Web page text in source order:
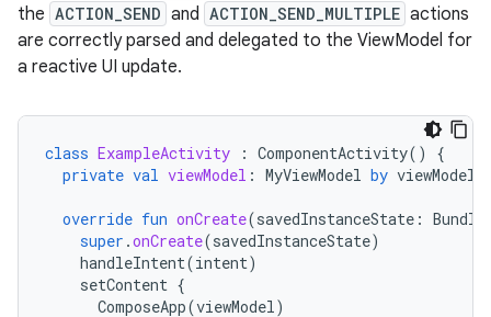
the ACTION_SEND and ACTION_SEND_MULTIPLE actions
are correctly parsed and delegated to the ViewModel for
a reactive UI update.
class ExampleActivity : ComponentActivity()
{
private val viewModel : MyViewModel by viewModels
override fun onCreate(savedInstanceState :
super .onCreate(savedInstanceState)
handleIntent(intent)
setContent {
ComposeApp(viewModel)